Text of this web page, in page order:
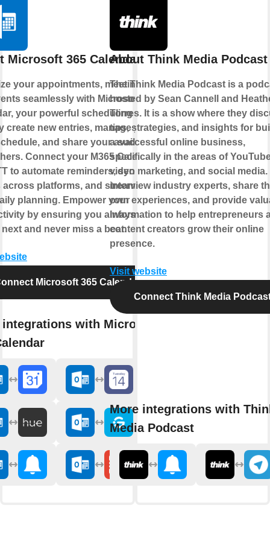
Microsoft 365 Calendar
your appointments, meetings,
seamlessly with Microsoft 365
your powerful scheduling hub.
create new entries, manage your
and share your availability
Connect your M365 Calendar
to automate reminders, sync
across platforms, and streamline
planning. Empower your
by ensuring you always know
and never miss a beat.
Microsoft 365 Calendar
with Microsoft
About Think Media Podcast
The Think Media Podcast is a
hosted by Sean Cannell and
Torres. It is a show where they
tips, strategies, and insights for
a successful online business,
specifically in the areas of
video marketing, and social media.
interview industry experts, share
own experiences, and provide
information to help entrepreneurs
content creators grow their online
presence.
Visit website
Connect Think Media
More integrations with
Media Podcast